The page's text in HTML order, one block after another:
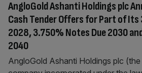
AngloGold Ashanti Holdings plc
Cash Tender Offers for Part of
2028, 3.750% Notes Due 2030
2040
AngloGold Ashanti Holdings plc (the